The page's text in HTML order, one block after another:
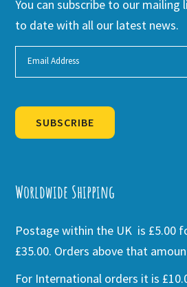
You can subscribe to our mailing
to date with all our latest news.
SUBSCRIBE
Worldwide Shipping
Postage within the UK is £5.00
£35.00. Orders above that
For International orders it is